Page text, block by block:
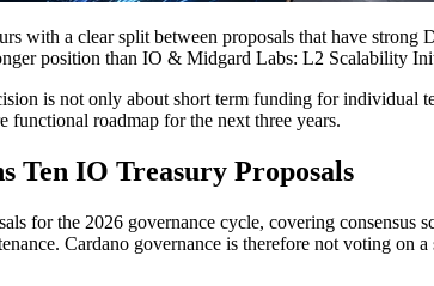
with a clear split between proposals that have
position than IO & Midgard Labs: L2 Scalability
is not only about short term funding for
functional roadmap for the next three years.
Ten IO Treasury Proposals
for the 2026 governance cycle, covering
Cardano governance is therefore not voting on